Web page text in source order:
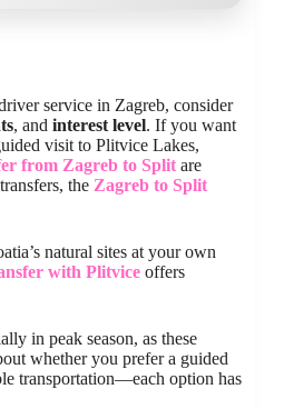
service in Zagreb, consider
, and interest level. If you want
visit to Plitvice Lakes,
from Zagreb to Split are
the Zagreb to Split
natural sites at your own
with Plitvice offers
in peak season, as these
whether you prefer a guided
transportation—each option has